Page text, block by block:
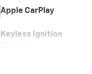
Apple CarPlay
Keyless Ignition